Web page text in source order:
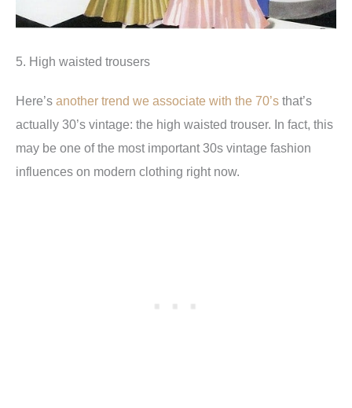
5. High waisted trousers
Here’s another trend we associate with the 70’s that’s
actually 30’s vintage: the high waisted trouser. In fact, this
may be one of the most important 30s vintage fashion
influences on modern clothing right now.